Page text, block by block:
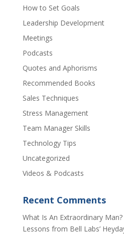
How to Set Goals
Leadership Development
Meetings
Podcasts
Quotes and Aphorisms
Recommended Books
Sales Techniques
Stress Management
Team Manager Skills
Technology Tips
Uncategorized
Videos & Podcasts
Recent Comments
​What Is An Extraordinary
Lessons from Bell Labs’